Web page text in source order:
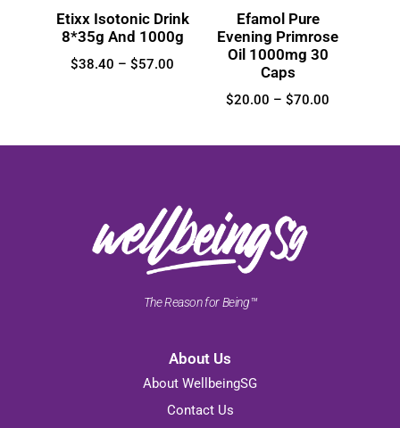
Etixx Isotonic Drink
8*35g And 1000g
$38.40 – $57.00
Efamol Pure
Evening Primrose
Oil 1000mg 30
Caps
$20.00 – $70.00
The Reason for Being™
About Us
About WellbeingSG
Contact Us